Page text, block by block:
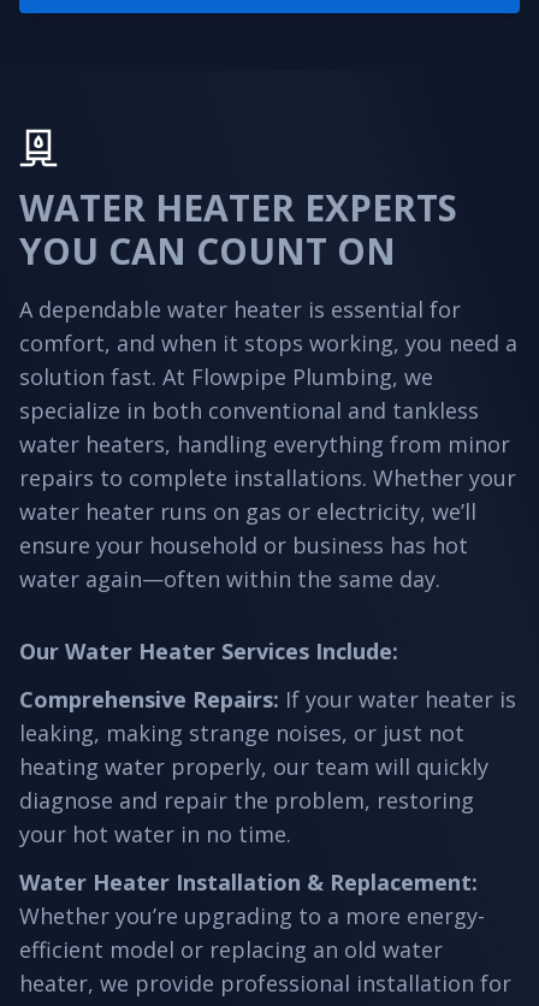
WATER HEATER EXPERTS
YOU CAN COUNT ON
A dependable water heater is essential for
comfort, and when it stops working, you need a
solution fast. At Flowpipe Plumbing, we
specialize in both conventional and tankless
water heaters, handling everything from minor
repairs to complete installations. Whether your
water heater runs on gas or electricity, we’ll
ensure your household or business has hot
water again—often within the same day.
Our Water Heater Services Include:
Comprehensive Repairs: If your water heater is
leaking, making strange noises, or just not
heating water properly, our team will quickly
diagnose and repair the problem, restoring
your hot water in no time.
Water Heater Installation & Replacement:
Whether you’re upgrading to a more energy-
efficient model or replacing an old water
heater, we provide professional installation for